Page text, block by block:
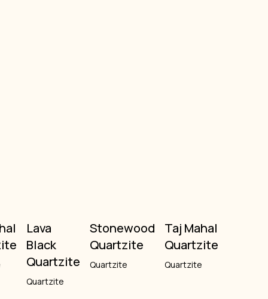
Lava
Black
Quartzite
Quartzite
Stonewood
Quartzite
Quartzite
Taj Mahal
Quartzite
Quartzite